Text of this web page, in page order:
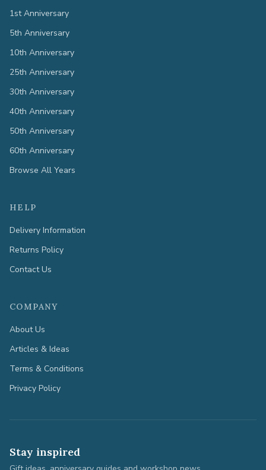
1st Anniversary
5th Anniversary
10th Anniversary
25th Anniversary
30th Anniversary
40th Anniversary
50th Anniversary
60th Anniversary
Browse All Years
HELP
Delivery Information
Returns Policy
Contact Us
COMPANY
About Us
Articles & Ideas
Terms & Conditions
Privacy Policy
Stay inspired